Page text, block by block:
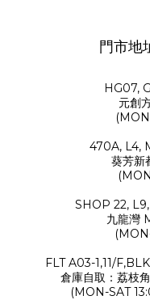
門市
HG07,
元創
470A, L4,
葵芳新
SHOP 22,
九龍灣
FLT A03-1,11/
倉庫自取：荔枝
(MON-SAT